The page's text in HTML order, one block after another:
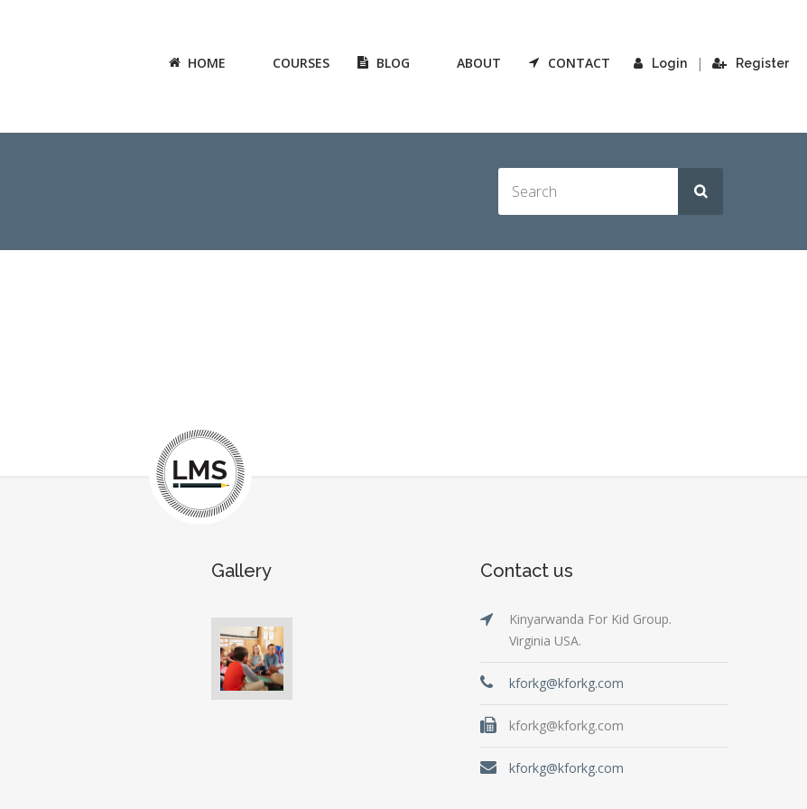
Login | Register
HOME COURSES BLOG ABOUT CONTACT
Gallery Contact us
Kinyarwanda For Kid Group.
Virginia USA.
kforkg@kforkg.com
kforkg@kforkg.com
kforkg@kforkg.com